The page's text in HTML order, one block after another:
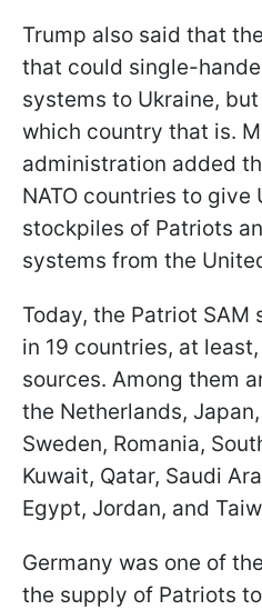
Trump also said that
that could single-
systems to Ukraine,
which country that is.
administration added
NATO countries to give
stockpiles of Patriots
systems from the
Today, the Patriot
in 19 countries, at
sources. Among them
the Netherlands,
Sweden, Romania,
Kuwait, Qatar, Saudi
Egypt, Jordan, and
Germany was one of
the supply of Patriots